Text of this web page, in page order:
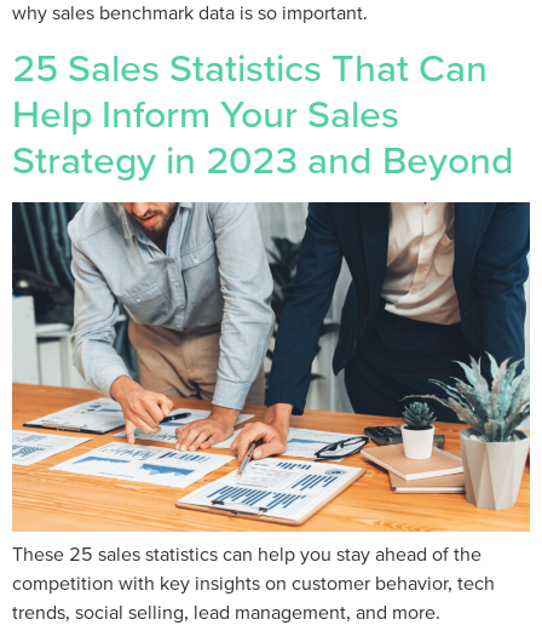
why sales benchmark data is so important.
25 Sales Statistics That Can
Help Inform Your Sales
Strategy in 2023 and Beyond
These 25 sales statistics can help you stay ahead of the
competition with key insights on customer behavior, tech
trends, social selling, lead management, and more.